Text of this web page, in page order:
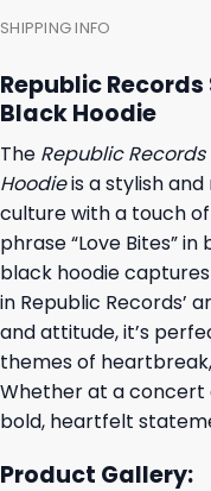
SHIPPING INFO
Republic
Black Hoodie
The Republic Records
Hoodieis a stylish
culture with a touch
phrase “Love Bites”
black hoodie
in Republic Records’
and attitude, it’s
themes of
Whether at a concert
bold, heartfelt
Product Gallery: